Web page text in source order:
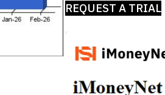
REQUEST A TRIAL